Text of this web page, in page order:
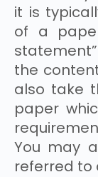
it is
of a
the
also take
paper
You may
referred to